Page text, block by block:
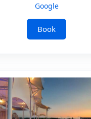
Google
Book